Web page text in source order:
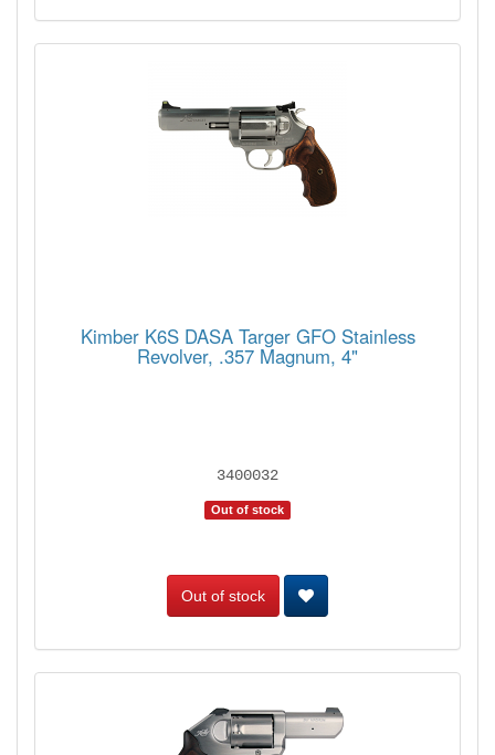
Kimber K6S DASA Targer GFO Stainless
Revolver, .357 Magnum, 4"
3400032
Out of stock
Out of stock